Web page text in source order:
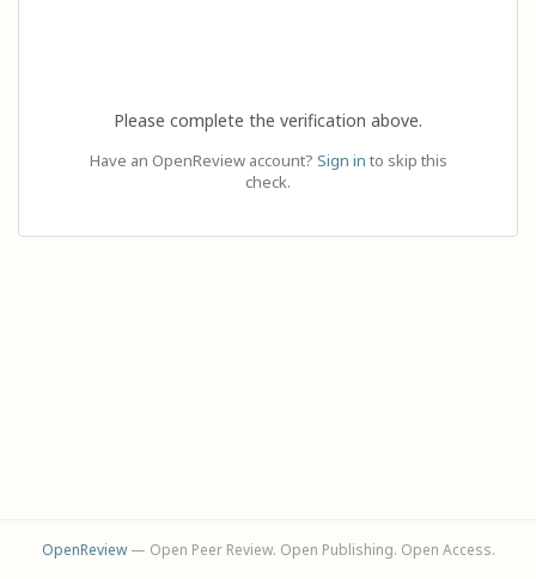
Please complete the verification above.
Have an OpenReview account? Sign in to skip this
check.
OpenReview— Open Peer Review. Open Publishing. Open Access.